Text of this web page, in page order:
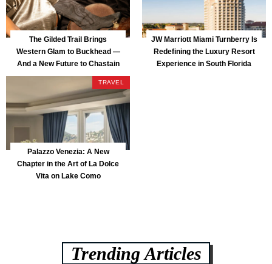
The Gilded Trail Brings
Western Glam to Buckhead —
And a New Future to Chastain
Park
JW Marriott Miami Turnberry Is
Redefining the Luxury Resort
Experience in South Florida
TRAVEL
Palazzo Venezia: A New
Chapter in the Art of La Dolce
Vita on Lake Como
Trending Articles